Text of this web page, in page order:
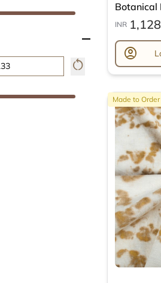
remove
restart_alt
Botanical
INR 1,128
account_circle
Made to Order